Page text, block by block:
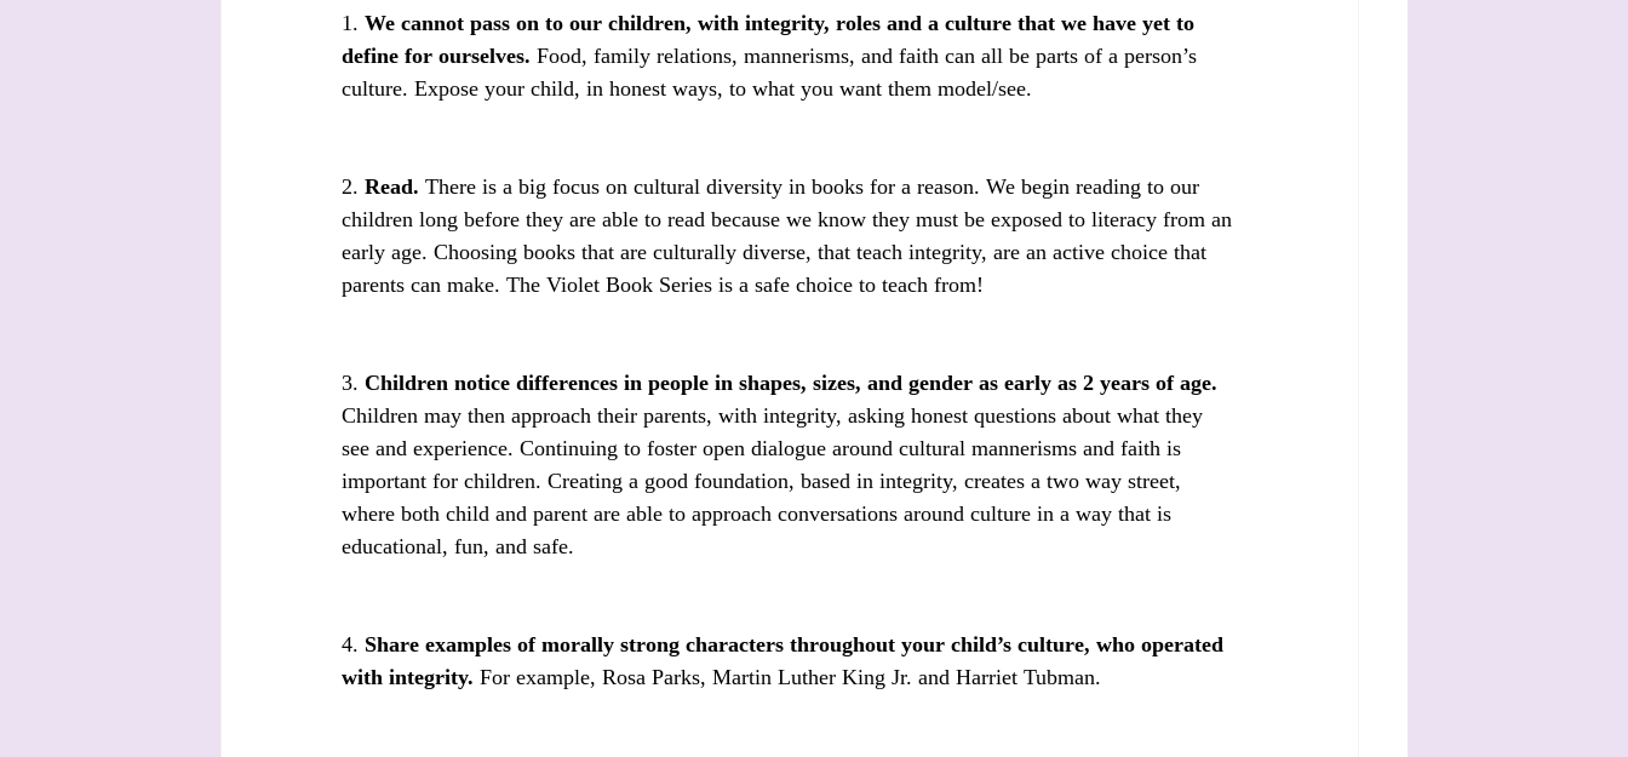
1. We cannot pass on to our children, with integrity, roles and a culture that we have yet to
define for ourselves. Food, family relations, mannerisms, and faith can all be parts of a person’s
culture. Expose your child, in honest ways, to what you want them model/see.
2. Read. There is a big focus on cultural diversity in books for a reason. We begin reading to our
children long before they are able to read because we know they must be exposed to literacy from an
early age. Choosing books that are culturally diverse, that teach integrity, are an active choice that
parents can make. The Violet Book Series is a safe choice to teach from!
3. Children notice differences in people in shapes, sizes, and gender as early as 2 years of age.
Children may then approach their parents, with integrity, asking honest questions about what they
see and experience. Continuing to foster open dialogue around cultural mannerisms and faith is
important for children. Creating a good foundation, based in integrity, creates a two way street,
where both child and parent are able to approach conversations around culture in a way that is
educational, fun, and safe.
4. Share examples of morally strong characters throughout your child’s culture, who operated
with integrity. For example, Rosa Parks, Martin Luther King Jr. and Harriet Tubman.